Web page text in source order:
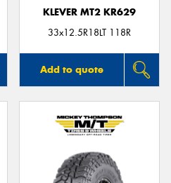
KLEVER MT2 KR629
33x12.5R18LT 118R
Add to quote